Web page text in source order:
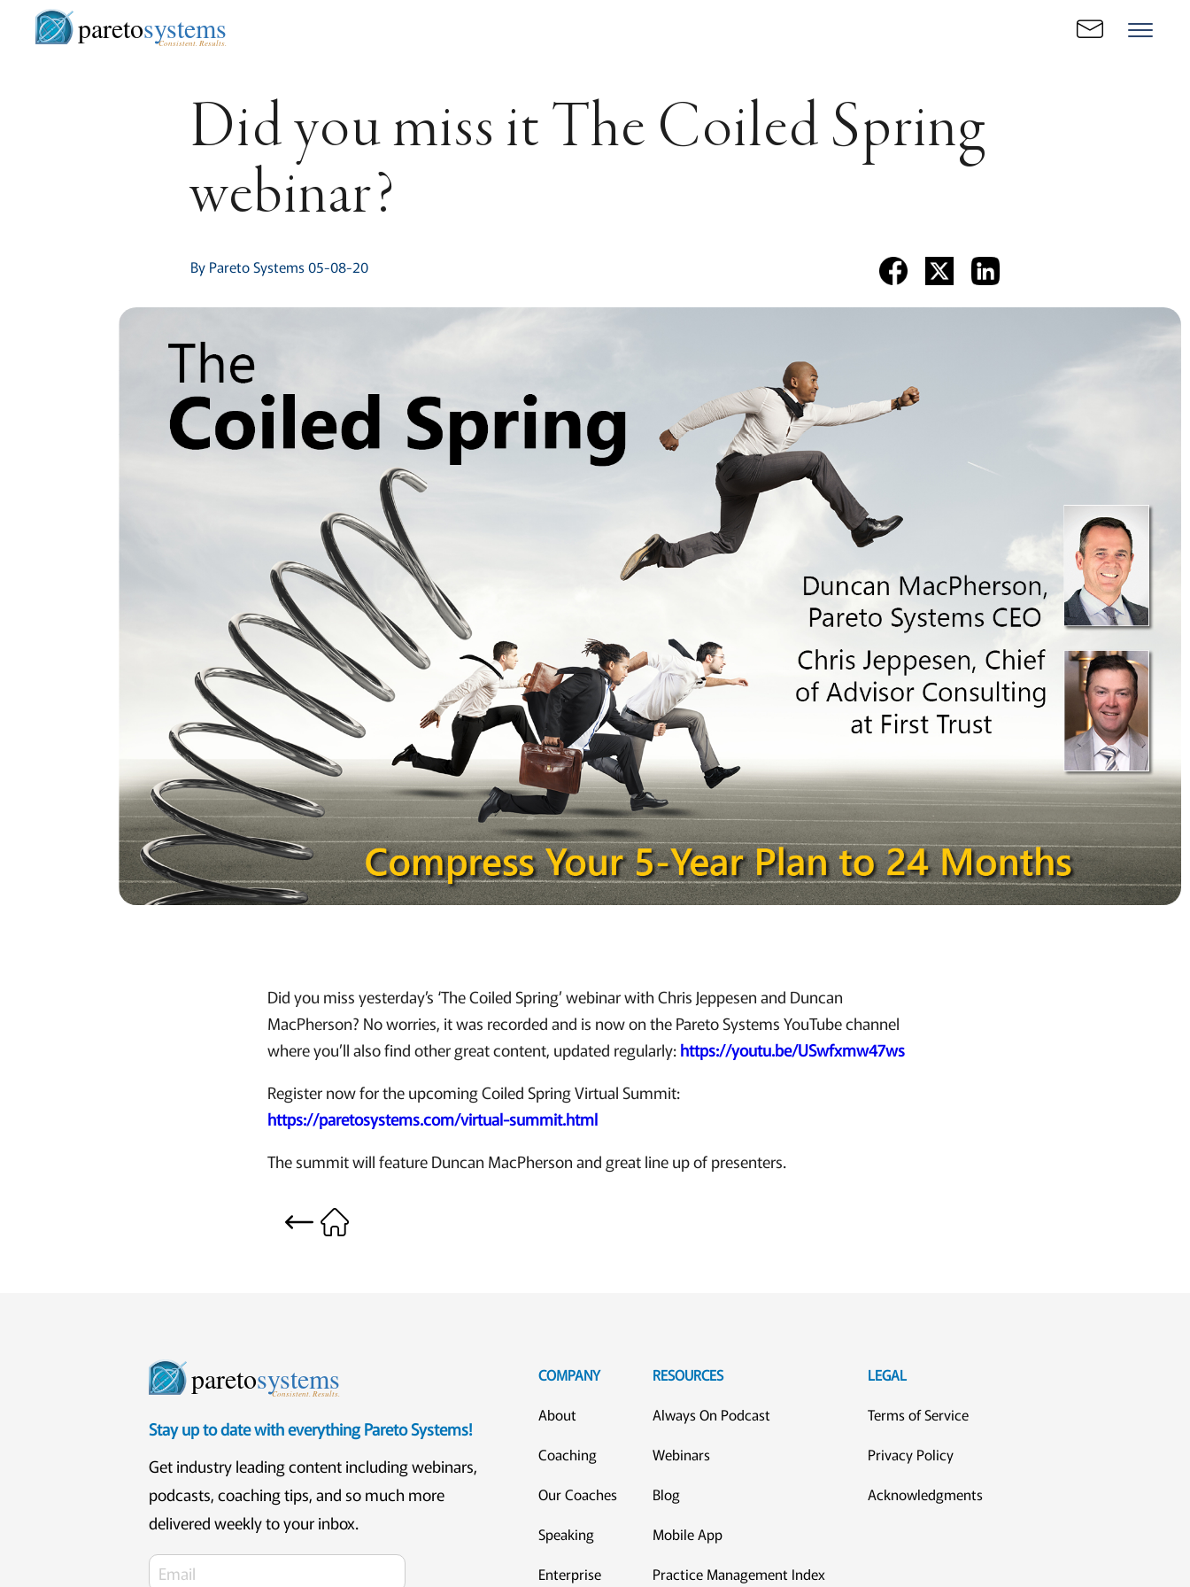
paretosystems
Consistent. Results.
Did you miss it The Coiled Spring
webinar?
By Pareto Systems 05-08-20
Did you miss yesterday’s ‘The Coiled Spring’ webinar with Chris Jeppesen and Duncan
MacPherson? No worries, it was recorded and is now on the Pareto Systems YouTube channel
where you’ll also find other great content, updated regularly:https://youtu.be/USwfxmw47ws
Register now for the upcoming Coiled Spring Virtual Summit:
https://paretosystems.com/virtual-summit.html
The summit will feature Duncan MacPherson and great line up of presenters.
paretosystems
Consistent. Results.
Stay up to date with everything Pareto Systems!
Get industry leading content including webinars,
podcasts, coaching tips, and so much more
delivered weekly to your inbox.
COMPANY
About
Coaching
Our Coaches
Speaking
Enterprise
RESOURCES
Always On Podcast
Webinars
Blog
Mobile App
Practice Management Index
LEGAL
Terms of Service
Privacy Policy
Acknowledgments